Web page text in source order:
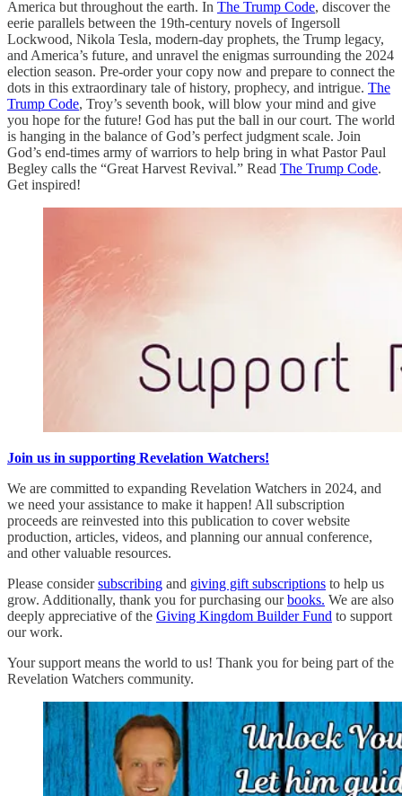
America but throughout the earth. In The Trump Code, discover the
eerie parallels between the 19th-century novels of Ingersoll
Lockwood, Nikola Tesla, modern-day prophets, the Trump legacy,
and America’s future, and unravel the enigmas surrounding the 2024
election season. Pre-order your copy now and prepare to connect the
dots in this extraordinary tale of history, prophecy, and intrigue. The
Trump Code, Troy’s seventh book, will blow your mind and give
you hope for the future! God has put the ball in our court. The world
is hanging in the balance of God’s perfect judgment scale. Join
God’s end-times army of warriors to help bring in what Pastor Paul
Begley calls the “Great Harvest Revival.” Read The Trump Code.
Get inspired!
Join us in supporting Revelation Watchers!
We are committed to expanding Revelation Watchers in 2024, and
we need your assistance to make it happen! All subscription
proceeds are reinvested into this publication to cover website
production, articles, videos, and planning our annual conference,
and other valuable resources.
Please considersubscribing and giving gift subscriptions to help us
grow. Additionally, thank you for purchasing ourbooks. We are also
deeply appreciative of the Giving Kingdom Builder Fund to support
our work.
Your support means the world to us! Thank you for being part of the
Revelation Watchers community.